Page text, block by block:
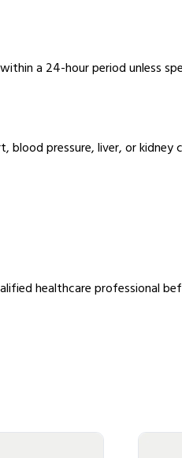
a 24-hour period unless
pressure, liver, or kidney
healthcare professional